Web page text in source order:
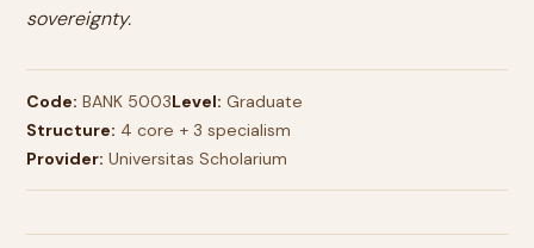
sovereignty.
Code: BANK 5003Level: Graduate
Structure: 4 core + 3 specialism
Provider: Universitas Scholarium